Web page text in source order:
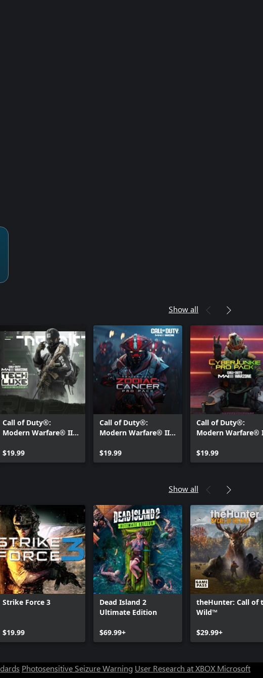
Show all
Call of Duty®:
Modern Warfare® III
$19.99
Call of Duty®:
Modern Warfare® III
Cancer Pro Pack
$19.99
Call of Duty®:
Modern Warfare®
Pack
$19.99
Show all
Strike Force 3
$19.99
Dead Island 2
Ultimate Edition
$69.99+
theHunter: Call of
Wild™
$29.99+
Photosensitive Seizure Warning User Research at XBOX Microsoft
Can we help you?
Chat now